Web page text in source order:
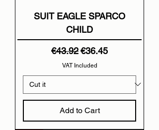
SUIT EAGLE SPARCO
CHILD
Regular Price
€43.92Sale Price
€36.45
VAT Included
Add to Cart